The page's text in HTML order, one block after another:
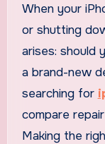
When your iPhone battery starts draining quickly
or shutting
arises: should
a brand-new
searching for
compare
Making the